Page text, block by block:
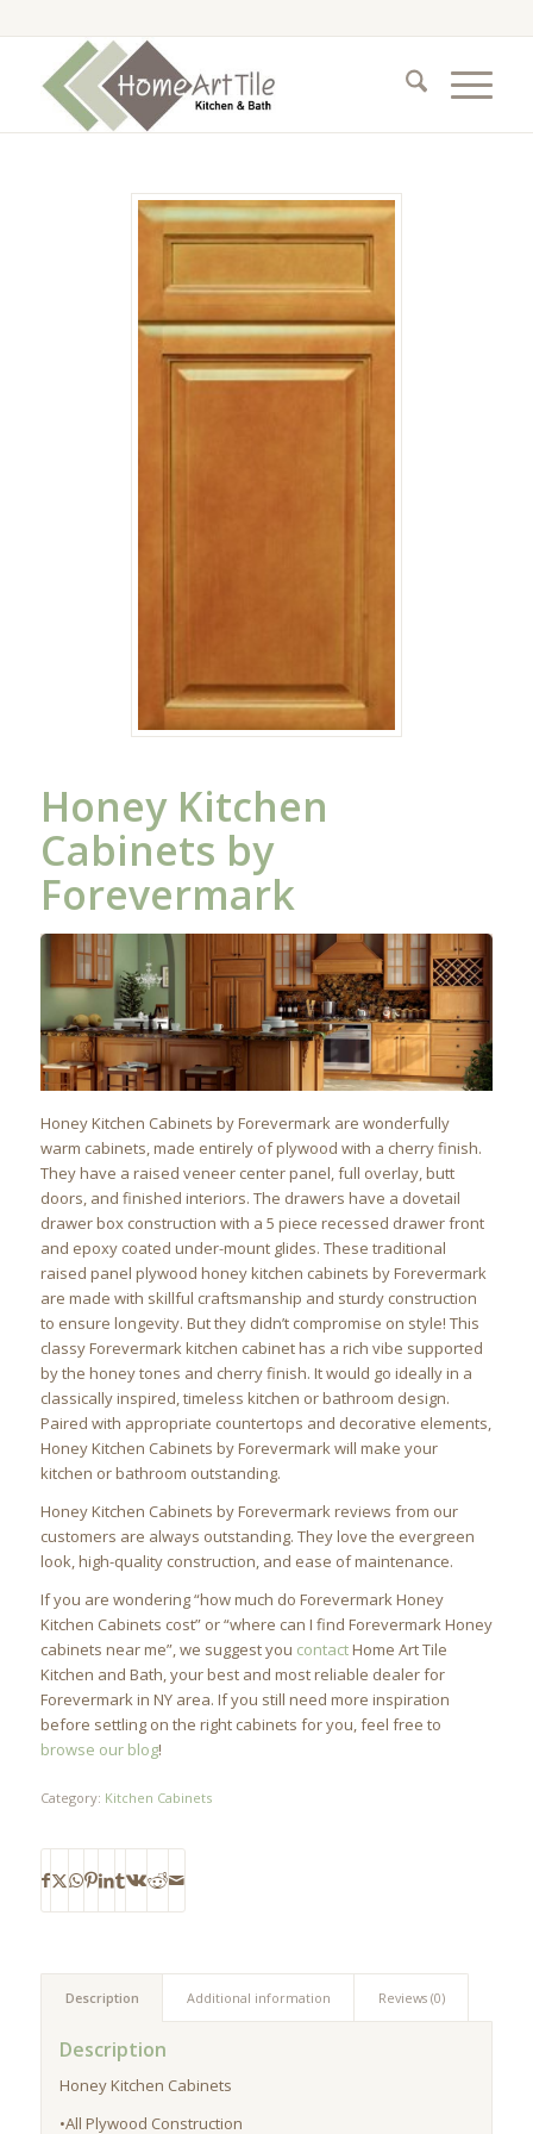
Honey Kitchen
Cabinets by
Forevermark
Honey Kitchen Cabinets by Forevermark are wonderfully
warm cabinets, made entirely of plywood with a cherry finish.
They have a raised veneer center panel, full overlay, butt
doors, and finished interiors. The drawers have a dovetail
drawer box construction with a 5 piece recessed drawer front
and epoxy coated under-mount glides. These traditional
raised panel plywood honey kitchen cabinets by Forevermark
are made with skillful craftsmanship and sturdy construction
to ensure longevity. But they didn’t compromise on style! This
classy Forevermark kitchen cabinet has a rich vibe supported
by the honey tones and cherry finish. It would go ideally in a
classically inspired, timeless kitchen or bathroom design.
Paired with appropriate countertops and decorative elements,
Honey Kitchen Cabinets by Forevermark will make your
kitchen or bathroom outstanding.
Honey Kitchen Cabinets by Forevermark reviews from our
customers are always outstanding. They love the evergreen
look, high-quality construction, and ease of maintenance.
If you are wondering “how much do Forevermark Honey
Kitchen Cabinets cost” or “where can I find Forevermark Honey
cabinets near me”, we suggest you contactHome Art Tile
Kitchen and Bath, your best and most reliable dealer for
Forevermark in NY area. If you still need more inspiration
before settling on the right cabinets for you, feel free to
browse our blog!
Category: Kitchen Cabinets
Description Additional information Reviews (0)
Description
Honey Kitchen Cabinets
•All Plywood Construction